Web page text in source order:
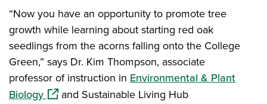
“Now you have an opportunity to promote tree
growth while learning about starting red oak
seedlings from the acorns falling onto the College
Green,” says Dr. Kim Thompson, associate
professor of instruction in Environmental & Plant
Biology(opens in a new window)
and Sustainable Living Hub